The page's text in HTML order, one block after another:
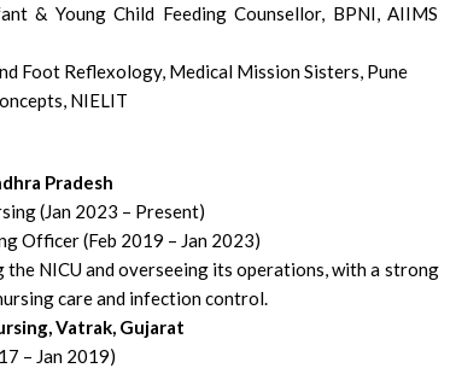
& Young Child Feeding Counsellor, BPNI, AIIMS
Foot Reflexology, Medical Mission Sisters, Pune
NIELIT
Pradesh
(Jan 2023 – Present)
Officer (Feb 2019 – Jan 2023)
the NICU and overseeing its operations, with a strong
care and infection control.
Vatrak, Gujarat
– Jan 2019)